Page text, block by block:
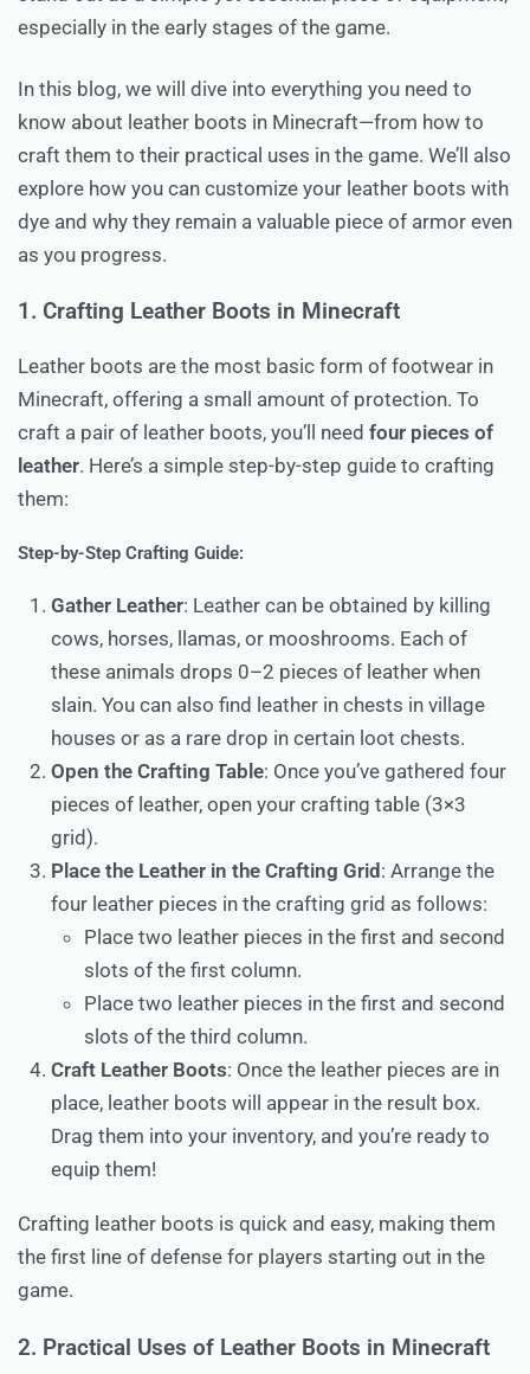
especially in the early stages of the game.
In this blog, we will dive into everything you need to
know about leather boots in Minecraft—from how to
craft them to their practical uses in the game. We’ll also
explore how you can customize your leather boots with
dye and why they remain a valuable piece of armor even
as you progress.
1. Crafting Leather Boots in Minecraft
Leather boots are the most basic form of footwear in
Minecraft, offering a small amount of protection. To
craft a pair of leather boots, you’ll need four pieces of
leather. Here’s a simple step-by-step guide to crafting
them:
Step-by-Step Crafting Guide:
Gather Leather: Leather can be obtained by killing
cows, horses, llamas, or mooshrooms. Each of
these animals drops 0–2 pieces of leather when
slain. You can also find leather in chests in village
houses or as a rare drop in certain loot chests.
Open the Crafting Table: Once you’ve gathered four
pieces of leather, open your crafting table (3×3
grid).
Place the Leather in the Crafting Grid: Arrange the
four leather pieces in the crafting grid as follows:
Place two leather pieces in the first and second
slots of the first column.
Place two leather pieces in the first and second
slots of the third column.
Craft Leather Boots: Once the leather pieces are in
place, leather boots will appear in the result box.
Drag them into your inventory, and you’re ready to
equip them!
Crafting leather boots is quick and easy, making them
the first line of defense for players starting out in the
game.
2. Practical Uses of Leather Boots in Minecraft